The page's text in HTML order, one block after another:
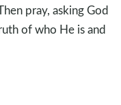
pray, asking God
of who He is and